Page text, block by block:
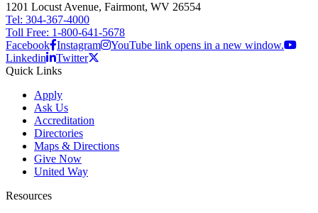
1201 Locust Avenue, Fairmont, WV 26554
Tel: 304-367-4000
Toll Free: 1-800-641-5678
Facebook Instagram
YouTube link opens in a new window.
Linkedin
Twitter
Quick Links
Apply
Ask Us
Accreditation
Directories
Maps & Directions
Give Now
United Way
Resources